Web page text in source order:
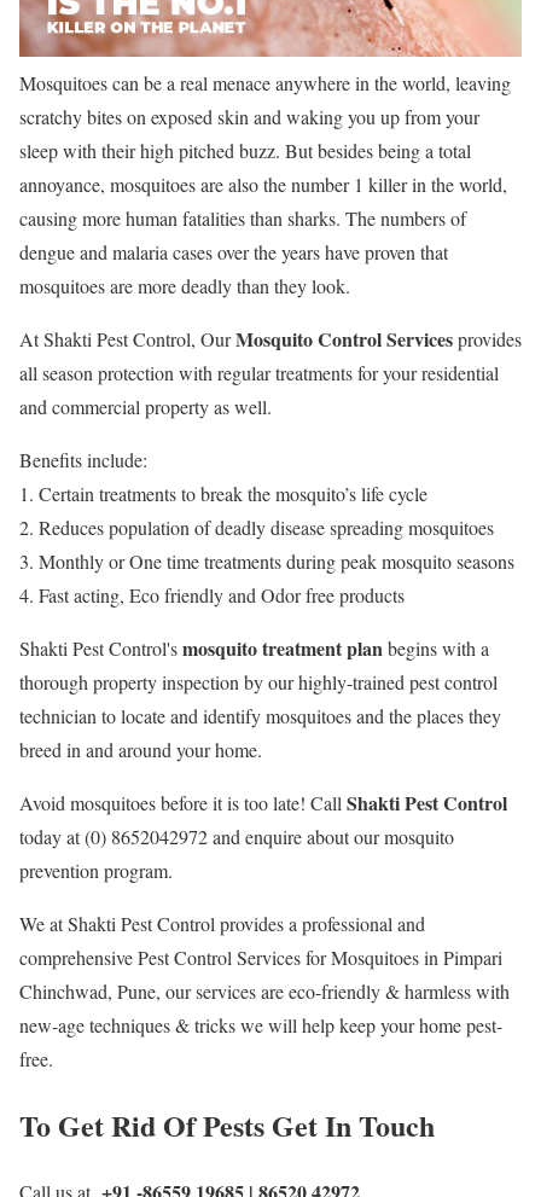
Mosquitoes can be a real menace anywhere in the world, leaving
‎scratchy bites on exposed skin and waking you up from your
sleep with their high pitched buzz. But besides being a total
annoyance, mosquitoes are also the number 1 killer in the world,
causing more human fatalities than sharks. The numbers of
dengue and malaria cases over the years have proven that
mosquitoes are more deadly than they look.
At Shakti Pest Control, OurMosquito Control Servicesprovides
all season protection with regular treatments for your residential
and commercial property as well.
Benefits include:
1. Certain treatments to break the mosquito’s life cycle
2. Reduces population of deadly disease spreading mosquitoes
3. Monthly or One time treatments during peak mosquito seasons
4. Fast acting, Eco friendly and Odor free products
Shakti Pest Control'smosquito treatment planbegins with a
thorough property inspection by our highly-trained pest control
technician to locate and identify mosquitoes and the places they
breed in and around your home.
Avoid mosquitoes before it is too late! Call Shakti Pest Control
today at (0) 8652042972 and enquire about our mosquito
prevention program.
We at Shakti Pest Control provides a professional and
comprehensive Pest Control Services for Mosquitoes in Pimpari
Chinchwad, Pune, our services are eco-friendly & harmless with
new-age techniques & tricks we will help keep your home pest-
free.
To Get Rid Of Pests Get In Touch
Call us at +91 -86559 19685 | 86520 42972